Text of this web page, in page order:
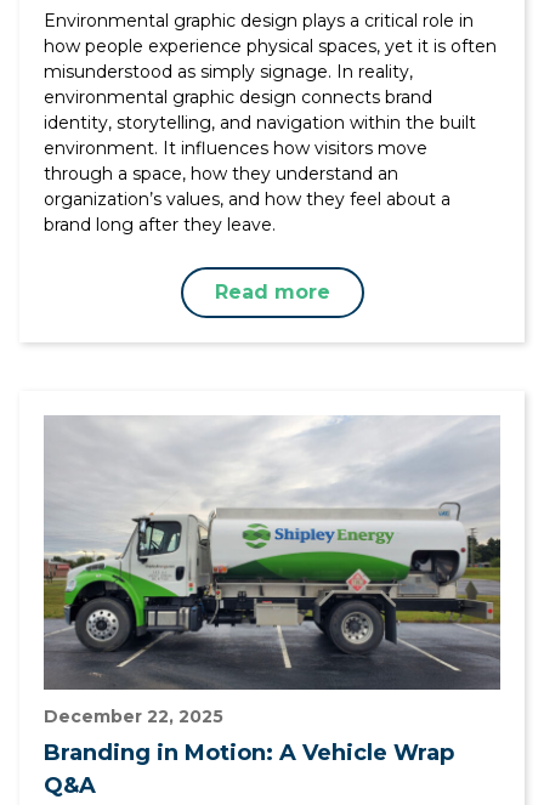
Environmental graphic design plays a critical role in
how people experience physical spaces, yet it is often
misunderstood as simply signage. In reality,
environmental graphic design connects brand
identity, storytelling, and navigation within the built
environment. It influences how visitors move
through a space, how they understand an
organization’s values, and how they feel about a
brand long after they leave.
Read more
December 22, 2025
Branding in Motion: A Vehicle Wrap
Q&A